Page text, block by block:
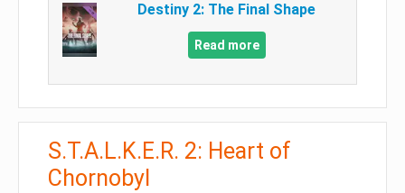
Destiny 2: The Final Shape
Read more
S.T.A.L.K.E.R. 2: Heart of
Chornobyl